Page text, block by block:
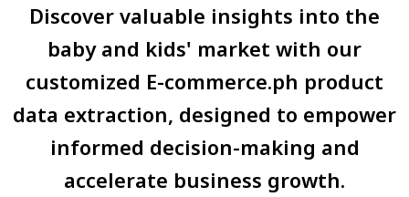
Discover valuable insights into the
baby and kids' market with our
customized E-commerce.ph product
data extraction, designed to empower
informed decision-making and
accelerate business growth.